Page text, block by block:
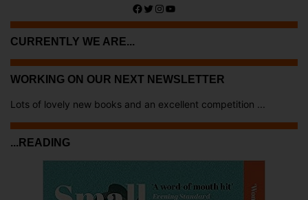
Facebook
Twitter
Instagram
YouTube
CURRENTLY WE ARE...
WORKING ON OUR NEXT NEWSLETTER
Lots of lovely new books and an excellent competition ...
...READING